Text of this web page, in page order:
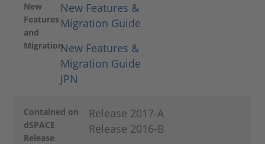
New
Features
and
Migration
New Features &
Migration Guide
New Features &
Migration Guide
JPN
Contained on
dSPACE
Release
Release 2017-A
Release 2016-B